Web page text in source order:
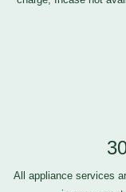
All appliance services